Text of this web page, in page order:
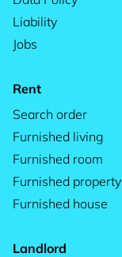
Liability
Jobs
Rent
Search order
Furnished living
Furnished room
Furnished property
Furnished house
Landlord